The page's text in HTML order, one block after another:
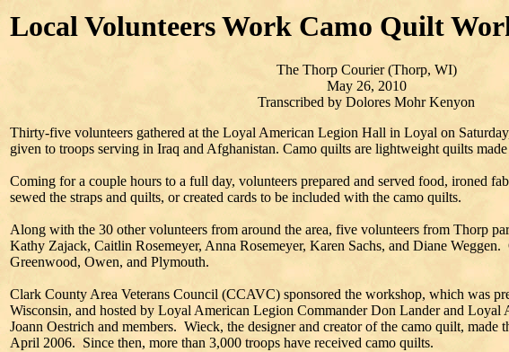
Local Volunteers Work Camo Quilt
The Thorp Courier (Thorp, WI)
May 26, 2010
Transcribed by Dolores Mohr Kenyon
Thirty-five volunteers gathered at the Loyal American Legion Hall in Loyal on
given to troops serving in Iraq and Afghanistan. Camo quilts are lightweight quilts
Coming for a couple hours to a full day, volunteers prepared and served food, ironed
sewed the straps and quilts, or created cards to be included with the camo quilts.
Along with the 30 other volunteers from around the area, five volunteers from Thorp
Kathy Zajack, Caitlin Rosemeyer, Anna Rosemeyer, Karen Sachs, and Diane
Greenwood, Owen, and Plymouth.
Clark County Area Veterans Council (CCAVC) sponsored the workshop, which was
Wisconsin, and hosted by Loyal American Legion Commander Don Lander and
Joann Oestrich and members. Wieck, the designer and creator of the camo quilt,
April 2006. Since then, more than 3,000 troops have received camo quilts.